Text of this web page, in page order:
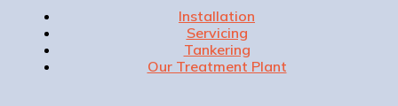
Installation
Servicing
Tankering
Our Treatment Plant